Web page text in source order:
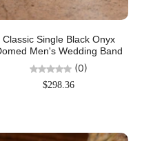
Classic Single Black Onyx
Men's Wedding Band
(0)
$298.36